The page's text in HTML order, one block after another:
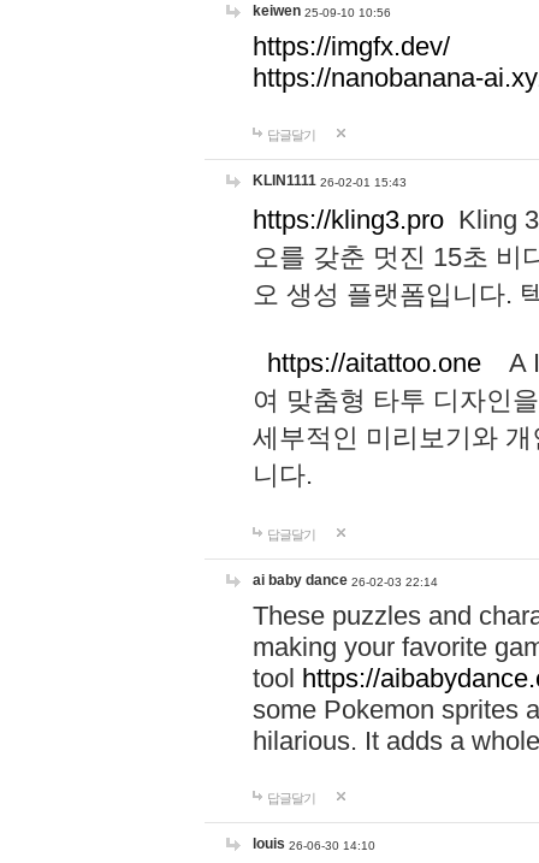
keiwen 25-09-10 10:56
https://imgfx.dev/
https://nanobanana-
답글달기
KLIN1111 26-02-01 15:43
https://kling3.pro Kling
오를 갖춘 멋진 15초 비
오 생성 플랫폼입니다.
https://aitattoo.one A I
여 맞춤형 타투 디자인
세부적인 미리보기와
니다.
답글달기
ai baby dance 26-02-03 22:14
These puzzles and
making your favorite
tool https://
some Pokemon sprites
hilarious. It adds a
답글달기
louis 26-06-30 14:10